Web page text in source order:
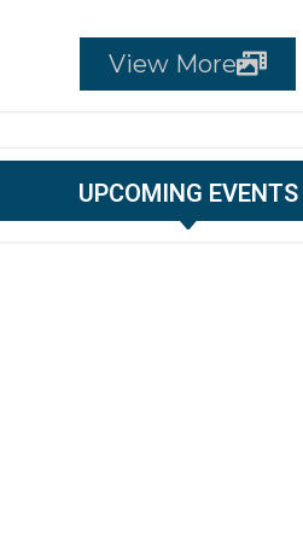
View More
UPCOMING EVENTS